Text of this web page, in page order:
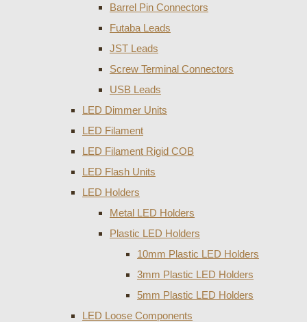
Barrel Pin Connectors
Futaba Leads
JST Leads
Screw Terminal Connectors
USB Leads
LED Dimmer Units
LED Filament
LED Filament Rigid COB
LED Flash Units
LED Holders
Metal LED Holders
Plastic LED Holders
10mm Plastic LED Holders
3mm Plastic LED Holders
5mm Plastic LED Holders
LED Loose Components